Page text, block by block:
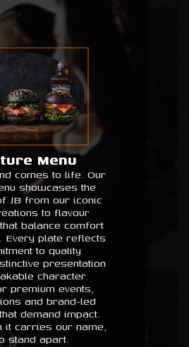
Menu
comes to life. Our
showcases the
JB from our iconic
to flavour
balance comfort
Every plate reflects
to quality
presentation
character.
premium events,
and brand-led
demand impact.
it carries our name,
stand apart.